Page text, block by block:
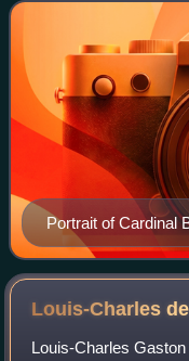
Portrait of Cardinal
Louis-Charles
Louis-Charles